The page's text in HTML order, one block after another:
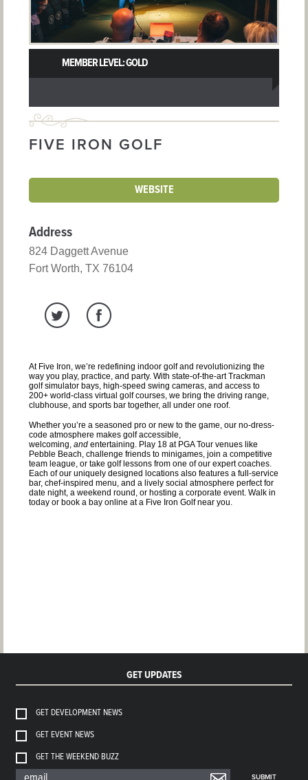
MEMBER LEVEL: GOLD
FIVE IRON GOLF
WEBSITE
Address
824 Daggett Avenue
Fort Worth, TX 76104
At Five Iron, we’re redefining indoor golf and revolutionizing the
way you play, practice, and party. With state-of-the-art Trackman
golf simulator bays, high-speed swing cameras, and access to
200+ world-class virtual golf courses, we bring the driving range,
clubhouse, and sports bar together, all under one roof.
Whether you’re a seasoned pro or new to the game, our no-dress-
code atmosphere makes golf accessible,
welcoming, and entertaining. Play 18 at PGA Tour venues like
Pebble Beach, challenge friends to minigames, join a competitive
team league, or take golf lessons from one of our expert coaches.
Each of our uniquely designed locations also features a full-service
bar, chef-inspired menu, and a lively social atmosphere perfect for
date night, a weekend round, or hosting a corporate event. Walk in
today or book a bay online at a Five Iron Golf near you.
GET UPDATES
GET DEVELOPMENT NEWS
GET EVENT NEWS
GET THE WEEKEND BUZZ
SUBMIT